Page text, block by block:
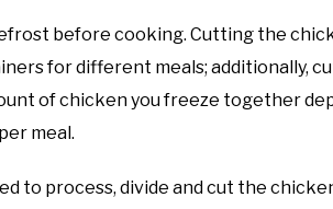
before cooking. Cutting the
for different meals; additionally,
of chicken you freeze together
meal.
to process, divide and cut the